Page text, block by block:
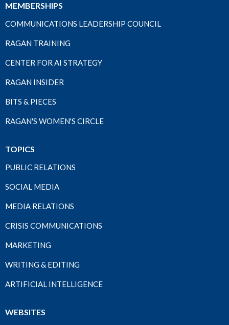
MEMBERSHIPS
COMMUNICATIONS LEADERSHIP COUNCIL
RAGAN TRAINING
CENTER FOR AI STRATEGY
RAGAN INSIDER
BITS & PIECES
RAGAN'S WOMEN'S CIRCLE
TOPICS
PUBLIC RELATIONS
SOCIAL MEDIA
MEDIA RELATIONS
CRISIS COMMUNICATIONS
MARKETING
WRITING & EDITING
ARTIFICIAL INTELLIGENCE
WEBSITES